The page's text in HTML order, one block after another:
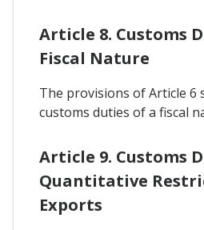
Article 8. Customs
Fiscal Nature
The provisions of Article 6
customs duties of a fiscal
Article 9. Customs
Quantitative
Exports